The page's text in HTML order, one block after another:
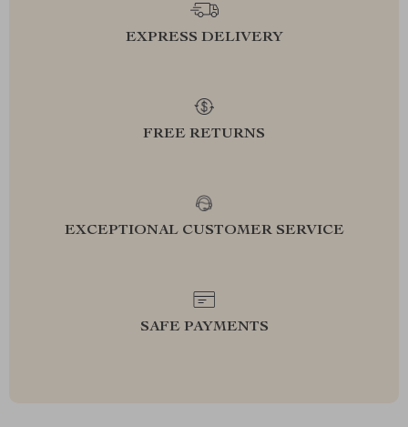
EXPRESS DELIVERY
FREE RETURNS
EXCEPTIONAL CUSTOMER SERVICE
SAFE PAYMENTS